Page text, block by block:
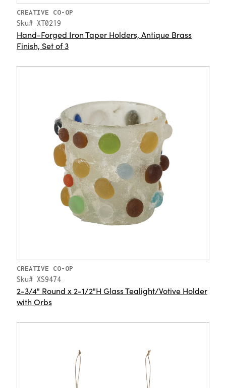
CREATIVE CO-OP
Sku# XT0219
Hand-Forged Iron Taper Holders, Antique Brass
Finish, Set of 3
CREATIVE CO-OP
Sku# XS9474
2-3/4" Round x 2-1/2"H Glass Tealight/Votive Holder
with Orbs